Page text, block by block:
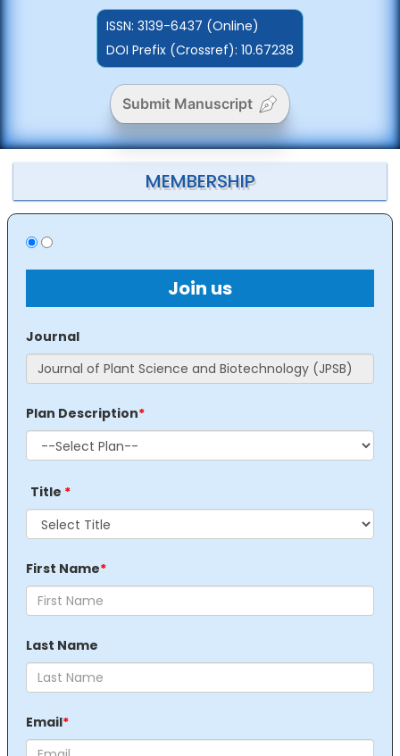
ISSN: 3139-6437 (Online)
DOI Prefix (Crossref): 10.67238
Submit Manuscript
MEMBERSHIP
Join us
Journal
Plan Description*
Title *
First Name*
Last Name
Email*